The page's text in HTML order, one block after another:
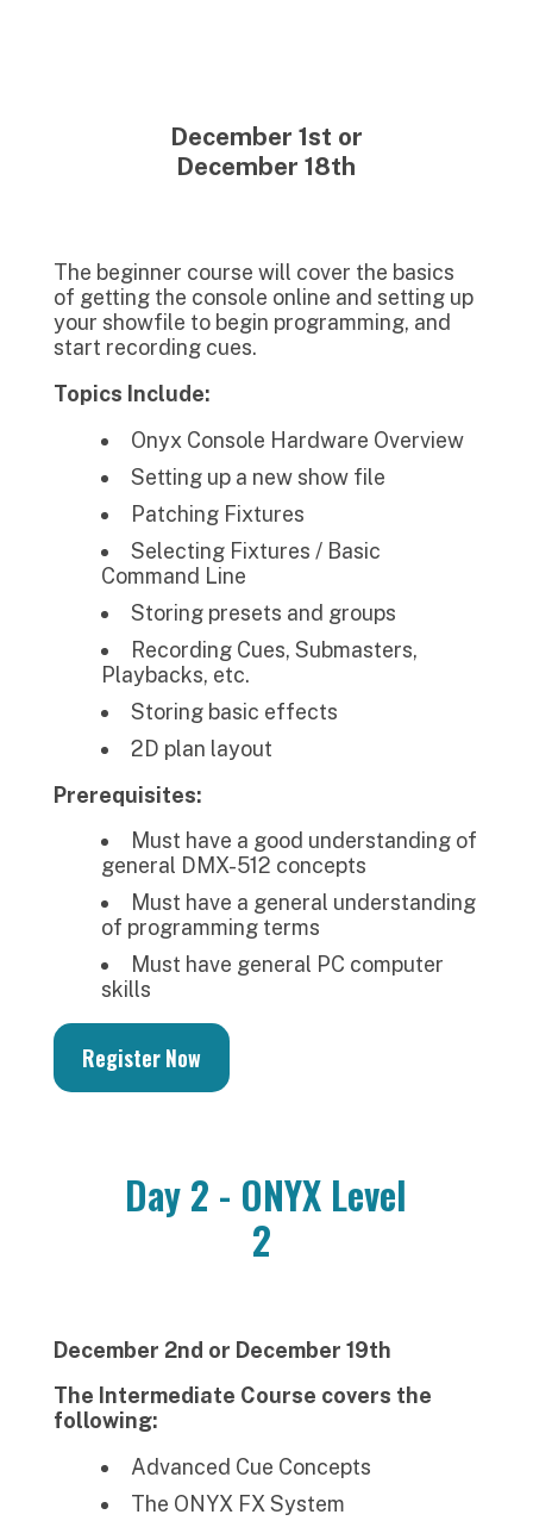
December 1st or
December 18th
The beginner course will cover the basics
of getting the console online and setting up
your showfile to begin programming, and
start recording cues.
Topics Include:
Onyx Console Hardware Overview
Setting up a new show file
Patching Fixtures
Selecting Fixtures / Basic
Command Line
Storing presets and groups
Recording Cues, Submasters,
Playbacks, etc.
Storing basic effects
2D plan layout
Prerequisites:
Must have a good understanding of
general DMX-512 concepts
Must have a general understanding
of programming terms
Must have general PC computer
skills
Register Now
Day 2 - ONYX Level
2
December 2nd or December 19th
The Intermediate Course covers the
following:
Advanced Cue Concepts
The ONYX FX System